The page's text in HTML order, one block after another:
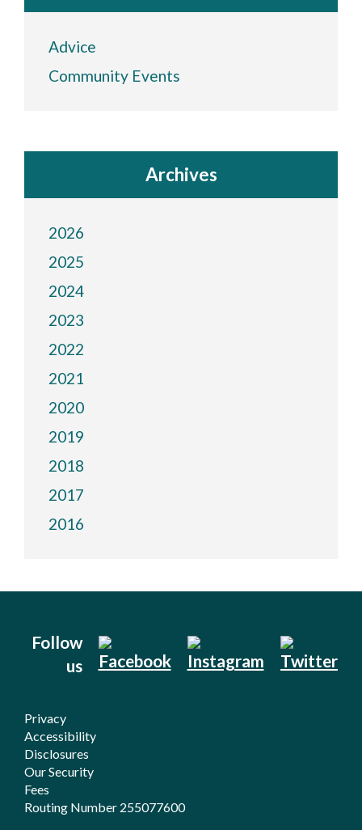
Advice
Community Events
Archives
2026
2025
2024
2023
2022
2021
2020
2019
2018
2017
2016
Follow
us
Privacy
Accessibility
Disclosures
Our Security
Fees
Routing Number 255077600